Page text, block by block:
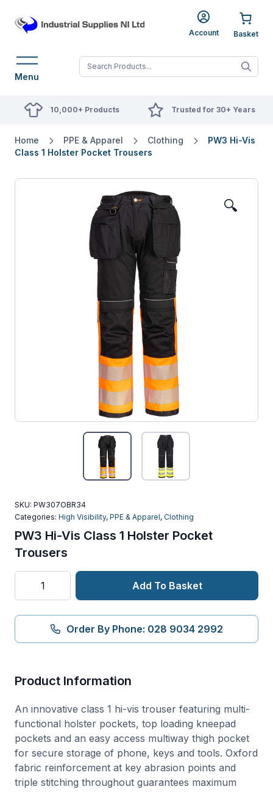
Account
Menu When autocomplete
10,000+ Products Trusted for 30+ Years
Home PPE & Apparel Clothing
PW3 Hi-Vis
Class 1 Holster Pocket Trousers
🔍
SKU: PW307OBR34
Categories: High Visibility, PPE & Apparel, Clothing
PW3 Hi-Vis Class 1 Holster Pocket
Trousers
Class
1
Trousers
Add To Basket
Order By Phone: 028 9034 2992
Product Information
An innovative class 1 hi-vis trouser featuring multi-
functional holster pockets, top loading kneepad
pockets and an easy access multiway thigh pocket
for secure storage of phone, keys and tools. Oxford
fabric reinforcement at key abrasion points and
triple stitching throughout guarantees maximum